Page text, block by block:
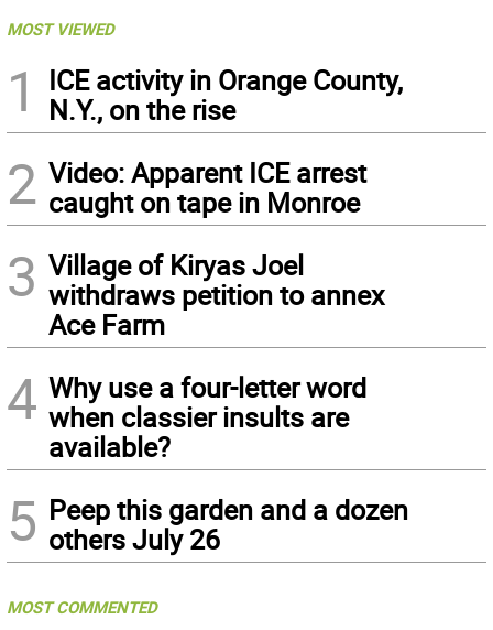
MOST VIEWED
1
ICE activity in Orange County,
N.Y., on the rise
2 Video: Apparent ICE arrest
caught on tape in Monroe
3 Village of Kiryas Joel
withdraws petition to annex
Ace Farm
4 Why use a four-letter word
when classier insults are
available?
5 Peep this garden and a dozen
others July 26
MOST COMMENTED